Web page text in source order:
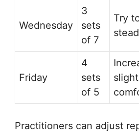
Wednesday
3
sets
of 7
Try
Friday
4
sets
of 5
Practitioners can adjust